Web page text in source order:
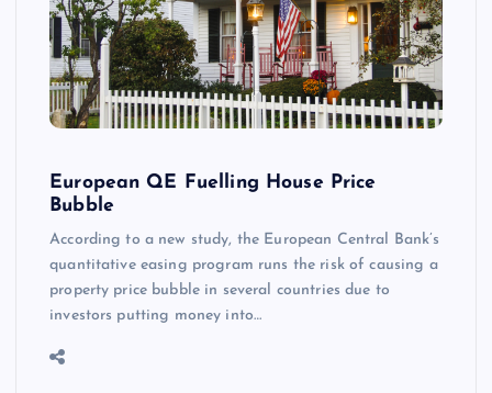
European QE Fuelling House Price
Bubble
According to a new study, the European Central Bank’s
quantitative easing program runs the risk of causing a
property price bubble in several countries due to
investors putting money into…